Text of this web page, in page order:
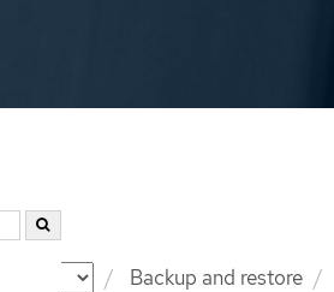
Backup and restore